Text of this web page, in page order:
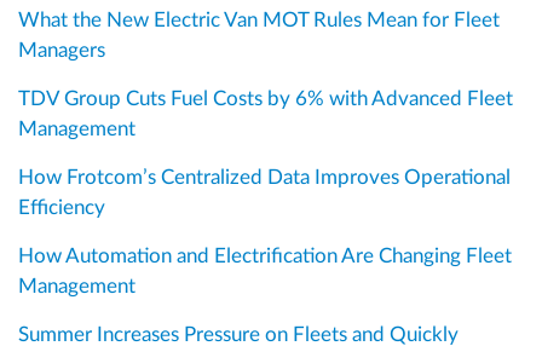
What the New Electric Van MOT Rules Mean for Fleet
Managers
TDV Group Cuts Fuel Costs by 6% with Advanced Fleet
Management
How Frotcom’s Centralized Data Improves Operational
Efficiency
How Automation and Electrification Are Changing Fleet
Management
Summer Increases Pressure on Fleets and Quickly